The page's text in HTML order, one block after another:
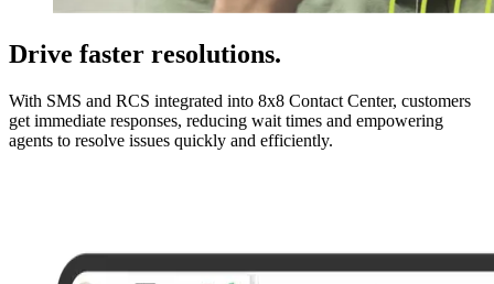
Drive faster resolutions.
With SMS and RCS integrated into 8x8 Contact Center, customers
get immediate responses, reducing wait times and empowering
agents to resolve issues quickly and efficiently.